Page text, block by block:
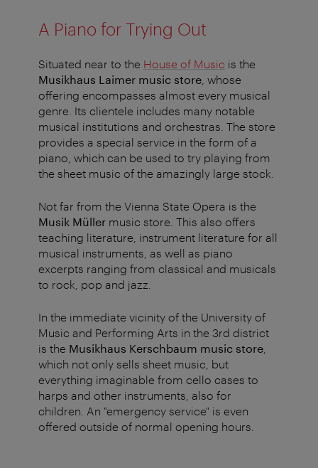
A Piano for Trying Out
Situated near to the House of Music is the
Musikhaus Laimer music store , whose
offering encompasses almost every musical
genre. Its clientele includes many notable
musical institutions and orchestras. The store
provides a special service in the form of a
piano, which can be used to try playing from
the sheet music of the amazingly large stock.
Not far from the Vienna State Opera is the
Musik Müller music store. This also offers
teaching literature, instrument literature for all
musical instruments, as well as piano
excerpts ranging from classical and musicals
to rock, pop and jazz.
In the immediate vicinity of the University of
Music and Performing Arts in the 3rd district
is the Musikhaus Kerschbaum music store
which not only sells sheet music, but
everything imaginable from cello cases to
harps and other instruments, also for
children. An "emergency service" is even
offered outside of normal opening hours.